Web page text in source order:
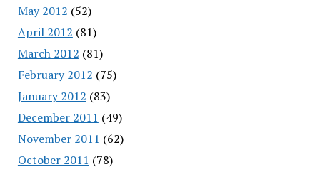
May 2012 (52)
April 2012 (81)
March 2012 (81)
February 2012 (75)
January 2012 (83)
December 2011 (49)
November 2011 (62)
October 2011 (78)